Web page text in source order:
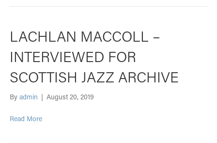
LACHLAN MACCOLL –
INTERVIEWED FOR
SCOTTISH JAZZ ARCHIVE
By admin | August 20, 2019
Read More